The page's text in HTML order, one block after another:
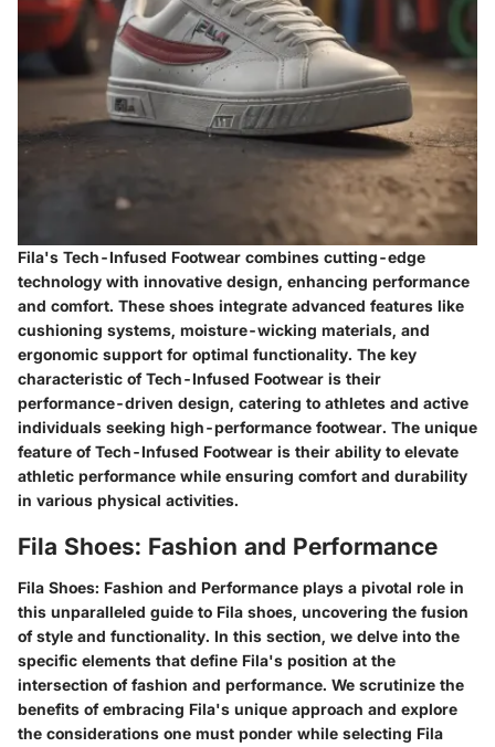
Fila's Tech-Infused Footwear combines cutting-edge
technology with innovative design, enhancing performance
and comfort. These shoes integrate advanced features like
cushioning systems, moisture-wicking materials, and
ergonomic support for optimal functionality. The key
characteristic of Tech-Infused Footwear is their
performance-driven design, catering to athletes and active
individuals seeking high-performance footwear. The unique
feature of Tech-Infused Footwear is their ability to elevate
athletic performance while ensuring comfort and durability
in various physical activities.
Fila Shoes: Fashion and Performance
Fila Shoes: Fashion and Performance plays a pivotal role in
this unparalleled guide to Fila shoes, uncovering the fusion
of style and functionality. In this section, we delve into the
specific elements that define Fila's position at the
intersection of fashion and performance. We scrutinize the
benefits of embracing Fila's unique approach and explore
the considerations one must ponder while selecting Fila